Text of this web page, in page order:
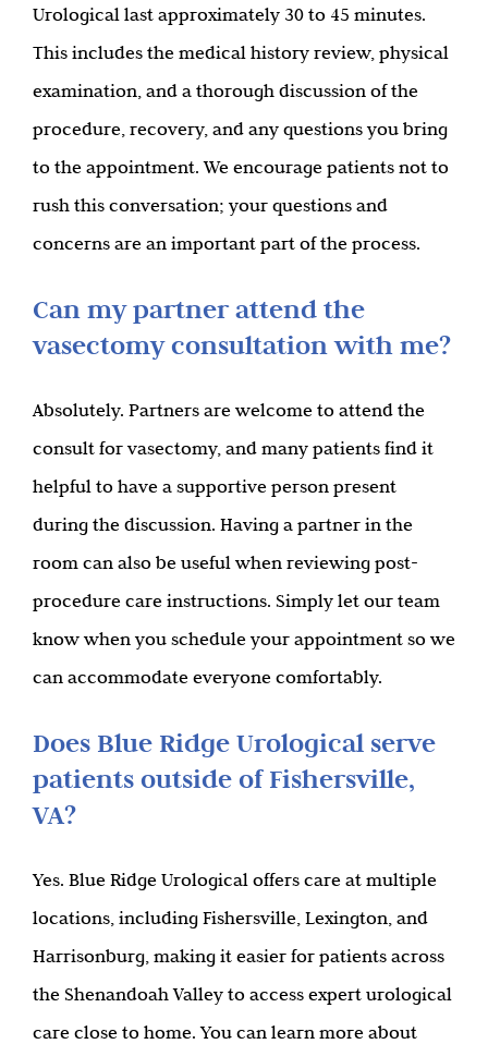
Urological last approximately 30 to 45 minutes.
This includes the medical history review, physical
examination, and a thorough discussion of the
procedure, recovery, and any questions you bring
to the appointment. We encourage patients not to
rush this conversation; your questions and
concerns are an important part of the process.
Can my partner attend the
vasectomy consultation with me?
Absolutely. Partners are welcome to attend the
consult for vasectomy, and many patients find it
helpful to have a supportive person present
during the discussion. Having a partner in the
room can also be useful when reviewing post-
procedure care instructions. Simply let our team
know when you schedule your appointment so we
can accommodate everyone comfortably.
Does Blue Ridge Urological serve
patients outside of Fishersville,
VA?
Yes. Blue Ridge Urological offers care at multiple
locations, including Fishersville, Lexington, and
Harrisonburg, making it easier for patients across
the Shenandoah Valley to access expert urological
care close to home. You can learn more about